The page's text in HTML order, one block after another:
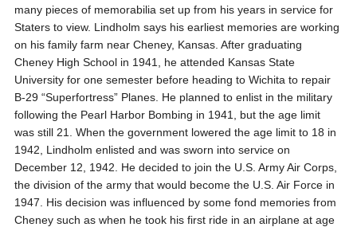
many pieces of memorabilia set up from his years in service for
Staters to view. Lindholm says his earliest memories are working
on his family farm near Cheney, Kansas. After graduating
Cheney High School in 1941, he attended Kansas State
University for one semester before heading to Wichita to repair
B-29 “Superfortress” Planes. He planned to enlist in the military
following the Pearl Harbor Bombing in 1941, but the age limit
was still 21. When the government lowered the age limit to 18 in
1942, Lindholm enlisted and was sworn into service on
December 12, 1942. He decided to join the U.S. Army Air Corps,
the division of the army that would become the U.S. Air Force in
1947. His decision was influenced by some fond memories from
Cheney such as when he took his first ride in an airplane at age